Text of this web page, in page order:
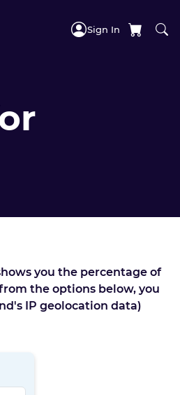
Sign In
you the percentage of
the options below, you
IP geolocation data)